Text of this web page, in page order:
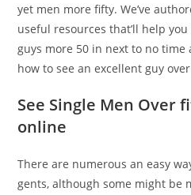
yet men more fifty. We’ve
useful resources that’ll help
guys more 50 in next to no
how to see an excellent guy over
See Single Men Over
online
There are numerous an easy
gents, although some might be